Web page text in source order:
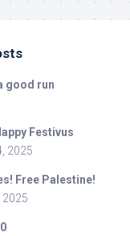
good run
Festivus
2025
Free Palestine!
2025